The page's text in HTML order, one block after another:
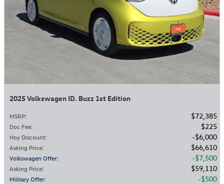
2025 Volkswagen ID. Buzz 1st Edition
MSRP: $72,385
Doc Fee: $225
Hoy Discount: $6,000
Asking Price: $66,610
Volkswagen Offer: $7,500
Asking Price: $59,110
Military Offer: $500